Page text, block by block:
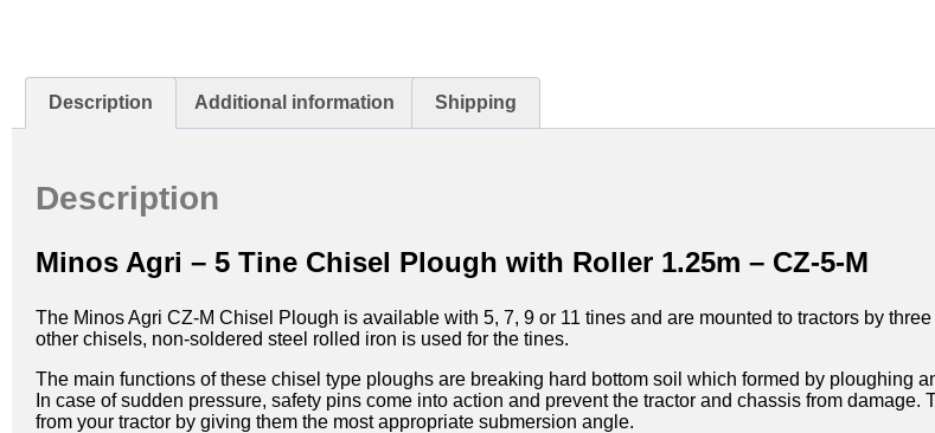
Description Additional information Shipping
Description
Minos Agri – 5 Tine Chisel Plough with Roller 1.25m – CZ-5-M
The Minos Agri CZ-M Chisel Plough is available with 5, 7, 9 or 11 tines and are mounted to tractors by
other chisels, non-soldered steel rolled iron is used for the tines.
The main functions of these chisel type ploughs are breaking hard bottom soil which formed by ploughing
In case of sudden pressure, safety pins come into action and prevent the tractor and chassis from
from your tractor by giving them the most appropriate submersion angle.